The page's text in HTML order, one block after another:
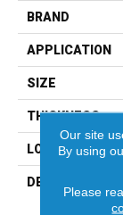
BRAND
APPLICATION
SIZE
THICKNESS
LOOK
DESCRIPTION
Our site
By using
Please